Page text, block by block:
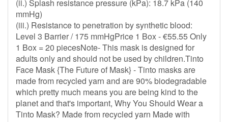
(ii.) Splash resistance pressure (kPa): 18.7 kPa (140
mmHg)
(iii.) Resistance to penetration by synthetic blood:
Level 3 Barrier / 175 mmHgPrice 1 Box - €55.55 Only
1 Box = 20 piecesNote- This mask is designed for
adults only and should not be used by children.Tinto
Face Mask {The Future of Mask} - Tinto masks are
made from recycled yarn and are 90% biodegradable
which pretty much means you are being kind to the
planet and that's important, Why You Should Wear a
Tinto Mask? Made from recycled yarn Made with